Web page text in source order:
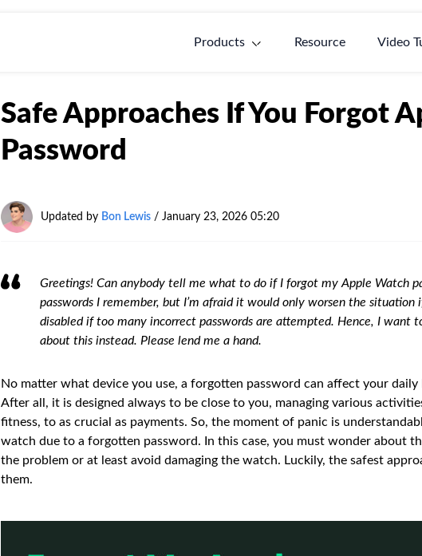
Products Resource Video
Safe Approaches If You Forgot
Password
Updated by Bon Lewis / January 23, 2026 05:20
Greetings! Can anybody tell me what to do if I forgot my Apple Watch
passwords I remember, but I’m afraid it would only worsen the
disabled if too many incorrect passwords are attempted. Hence, I want
about this instead. Please lend me a hand.
No matter what device you use, a forgotten password can affect your
After all, it is designed always to be close to you, managing various
fitness, to as crucial as payments. So, the moment of panic is
watch due to a forgotten password. In this case, you must wonder about
the problem or at least avoid damaging the watch. Luckily, the safest
them.